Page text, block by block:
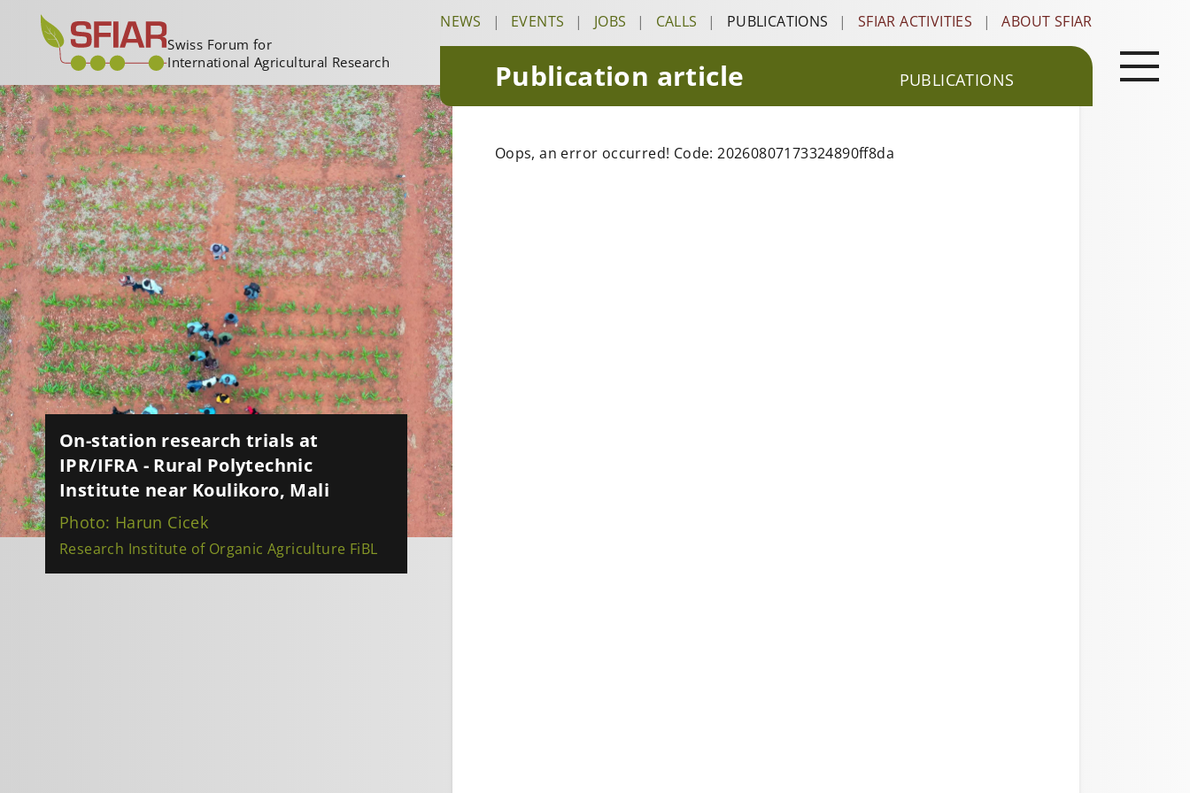
Swiss Forum for
International Agricultural Research
NEWS | EVENTS | JOBS | CALLS | PUBLICATIONS | SFIAR ACTIVITIES | ABOUT SFIAR
Publication article PUBLICATIONS
On-station research trials at
IPR/IFRA - Rural Polytechnic
Institute near Koulikoro, Mali
Photo: Harun Cicek
Research Institute of Organic Agriculture FiBL
Oops, an error occurred! Code: 20260807173324890ff8da